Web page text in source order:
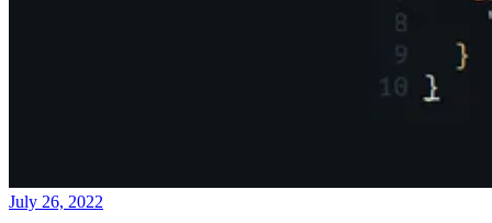
July 26, 2022